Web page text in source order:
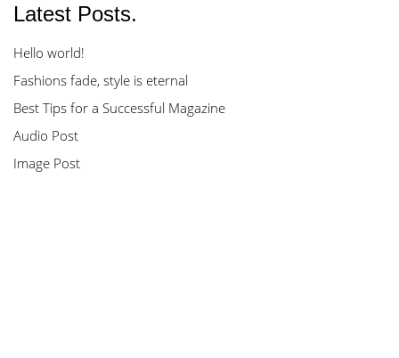
Latest Posts.
Hello world!
Fashions fade, style is eternal
Best Tips for a Successful Magazine
Audio Post
Image Post